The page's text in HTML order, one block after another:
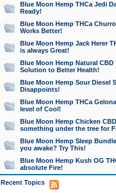
Blue Moon Hemp THCa Jedi
Ready!
Blue Moon Hemp THCa
Works Better!
Blue Moon Hemp Jack Herer
is always Great!
Blue Moon Hemp Natural
Solution to Better Health!
Blue Moon Hemp Sour Diesel
Disappoints!
Blue Moon Hemp THCa
level of Cool!
Blue Moon Hemp Chicken
something under the tree for
Blue Moon Hemp Sleep
you awake? Try This!
Blue Moon Hemp Kush OG
absolute Fire!
Recent Topics